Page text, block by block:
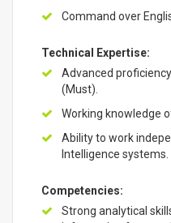
Command over
Technical Expertise:
Advanced
(Must).
Working knowledge
Ability to work
Intelligence systems.
Competencies:
Strong analytical